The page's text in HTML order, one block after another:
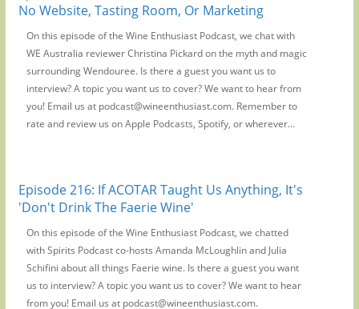
No Website, Tasting Room, Or Marketing
On this episode of the Wine Enthusiast Podcast, we chat with
WE Australia reviewer Christina Pickard on the myth and magic
surrounding Wendouree. Is there a guest you want us to
interview? A topic you want us to cover? We want to hear from
you! Email us at podcast@wineenthusiast.com. Remember to
rate and review us on Apple Podcasts, Spotify, or wherever...
Episode 216: If ACOTAR Taught Us Anything, It's
'Don't Drink The Faerie Wine'
On this episode of the Wine Enthusiast Podcast, we chatted
with Spirits Podcast co-hosts Amanda McLoughlin and Julia
Schifini about all things Faerie wine. Is there a guest you want
us to interview? A topic you want us to cover? We want to hear
from you! Email us at podcast@wineenthusiast.com.